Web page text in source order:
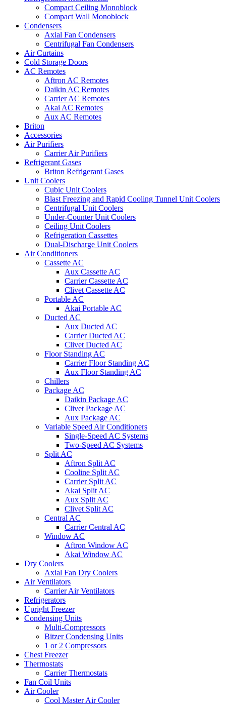
Compact Ceiling Monoblock
Compact Wall Monoblock
Condensers
Axial Fan Condensers
Centrifugal Fan Condensers
Air Curtains
Cold Storage Doors
AC Remotes
Aftron AC Remotes
Daikin AC Remotes
Carrier AC Remotes
Akai AC Remotes
Aux AC Remotes
Briton
Accessories
Air Purifiers
Carrier Air Purifiers
Refrigerant Gases
Briton Refrigerant Gases
Unit Coolers
Cubic Unit Coolers
Blast Freezing and Rapid Cooling Tunnel Unit Coolers
Centrifugal Unit Coolers
Under-Counter Unit Coolers
Ceiling Unit Coolers
Refrigeration Cassettes
Dual-Discharge Unit Coolers
Air Conditioners
Cassette AC
Aux Cassette AC
Carrier Cassette AC
Clivet Cassette AC
Portable AC
Akai Portable AC
Ducted AC
Aux Ducted AC
Carrier Ducted AC
Clivet Ducted AC
Floor Standing AC
Carrier Floor Standing AC
Aux Floor Standing AC
Chillers
Package AC
Daikin Package AC
Clivet Package AC
Aux Package AC
Variable Speed Air Conditioners
Single-Speed AC Systems
Two-Speed AC Systems
Split AC
Aftron Split AC
Cooline Split AC
Carrier Split AC
Akai Split AC
Aux Split AC
Clivet Split AC
Central AC
Carrier Central AC
Window AC
Aftron Window AC
Akai Window AC
Dry Coolers
Axial Fan Dry Coolers
Air Ventilators
Carrier Air Ventilators
Refrigerators
Upright Freezer
Condensing Units
Multi-Compressors
Bitzer Condensing Units
1 or 2 Compressors
Chest Freezer
Thermostats
Carrier Thermostats
Fan Coil Units
Air Cooler
Cool Master Air Cooler